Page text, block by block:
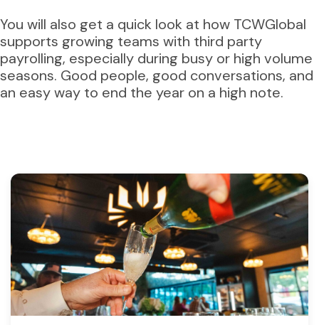
You will also get a quick look at how TCWGlobal
supports growing teams with third party
payrolling, especially during busy or high volume
seasons. Good people, good conversations, and
an easy way to end the year on a high note.